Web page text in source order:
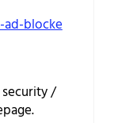
blocke
security /